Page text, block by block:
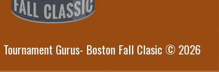
Tournament Gurus- Boston Fall Clasic © 2026